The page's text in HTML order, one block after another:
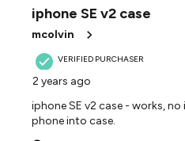
iphone SE v2 case
mcolvin
VERIFIED PURCHASER
2 years ago
iphone SE v2 case - works,
phone into case.